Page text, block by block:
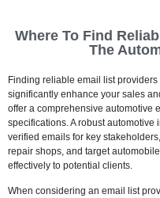
Where To Find
The
Finding reliable email list
significantly enhance your sales
offer a comprehensive automotive
specifications. A robust
verified emails for key
repair shops, and target
effectively to potential clients.
When considering an email list